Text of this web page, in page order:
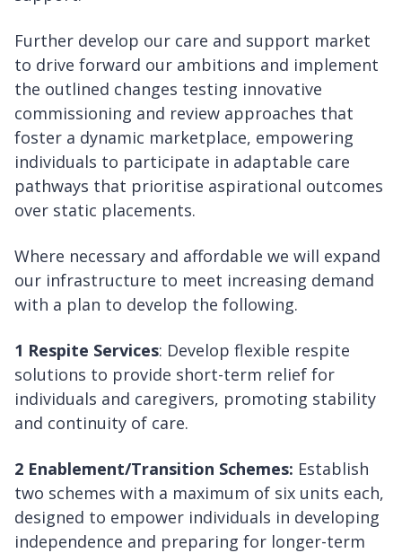
Further develop our care and support market
to drive forward our ambitions and implement
the outlined changes testing innovative
commissioning and review approaches that
foster a dynamic marketplace, empowering
individuals to participate in adaptable care
pathways that prioritise aspirational outcomes
over static placements.
Where necessary and affordable we will expand
our infrastructure to meet increasing demand
with a plan to develop the following.
1 Respite Services: Develop flexible respite
solutions to provide short-term relief for
individuals and caregivers, promoting stability
and continuity of care.
2 Enablement/Transition Schemes: Establish
two schemes with a maximum of six units each,
designed to empower individuals in developing
independence and preparing for longer-term